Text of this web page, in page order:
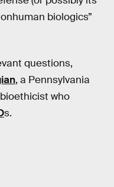
biologics”
questions,
, a Pennsylvania
who
s.